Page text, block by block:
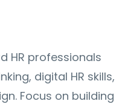
HR professionals
digital HR skills,
Focus on building